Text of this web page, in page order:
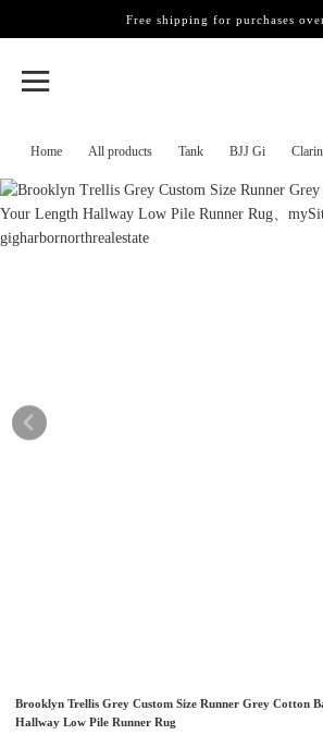
Home All products Tank BJJ Gi
Free shipping for purchases
Brooklyn Trellis Grey Custom Size Runner Grey Cotton
Hallway Low Pile Runner Rug